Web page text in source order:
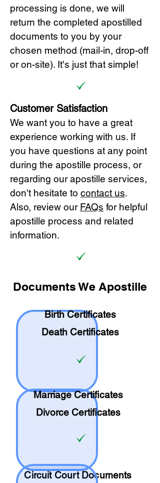
processing is done, we will
return the completed apostilled
documents to you by your
chosen method (mail-in, drop-off
or on-site). It's just that simple!
Customer Satisfaction
We want you to have a great
experience working with us. If
you have questions at any point
during the apostille process, or
regarding our apostille services,
don't hesitate to contact us.
Also, review our FAQs for helpful
apostille process and related
information.
Documents We Apostille
Birth Certificates
Death Certificates
Marriage Certificates
Divorce Certificates
Circuit Court Documents